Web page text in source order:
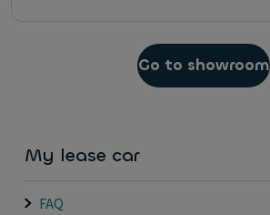
Go to showroom
My lease car
FAQ